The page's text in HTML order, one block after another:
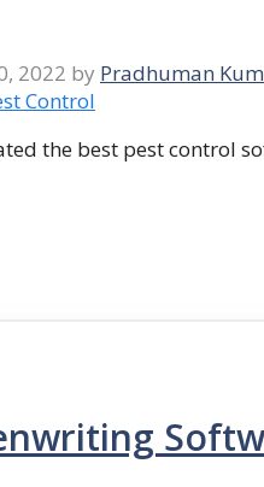
2022 by Pradhuman
the best pest control